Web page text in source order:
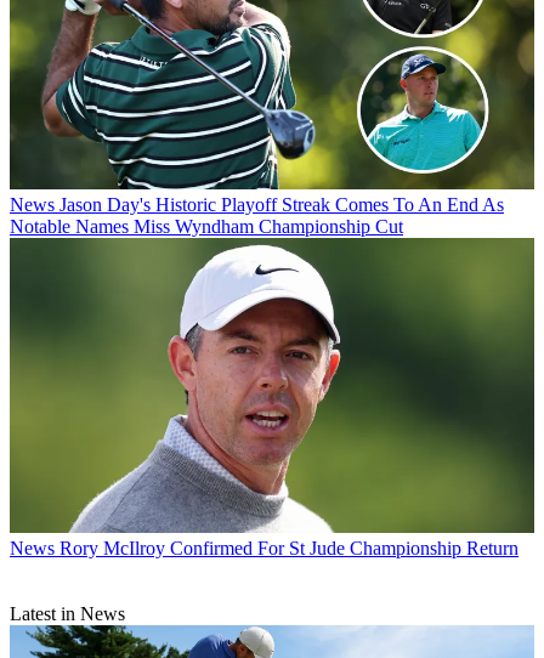
News Jason Day's Historic Playoff Streak Comes To An End As
Notable Names Miss Wyndham Championship Cut
News Rory McIlroy Confirmed For St Jude Championship Return
Latest in News